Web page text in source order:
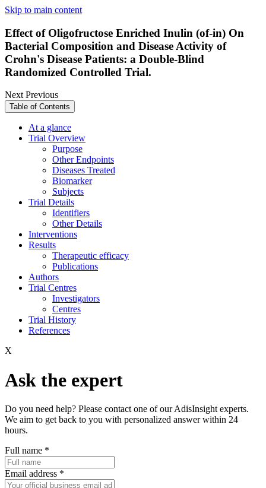
Skip to main content
Effect of Oligofructose Enriched Inulin (of-in) On
Bacterial Composition and Disease Activity of
Crohn's Disease Patients: a Double-Blind
Randomized Controlled Trial.
NextPrevious
Table of Contents
At a glance
Trial Overview
Purpose
Other Endpoints
Diseases Treated
Biomarker
Subjects
Trial Details
Identifiers
Other Details
Interventions
Results
Therapeutic efficacy
Publications
Authors
Trial Centres
Investigators
Centres
Trial History
References
X
Ask the expert
Do you need help? Please contact one of our AdisInsight experts.
We aim to get back to you with personalized answer within 24
hours.
Full name *
Email address *